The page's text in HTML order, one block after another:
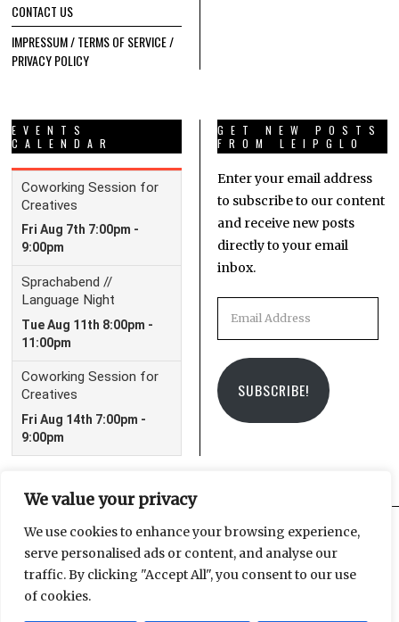
We value your privacy
We use cookies to enhance your browsing experience,
serve personalised ads or content, and analyse our
traffic. By clicking "Accept All", you consent to our use
of cookies.
CONTACT US
IMPRESSUM / TERMS OF SERVICE /
PRIVACY POLICY
EVENTS
CALENDAR
GET NEW POSTS
FROM LEIPGLO
Enter your email address
to subscribe to our content
and receive new posts
directly to your email
inbox.
SUBSCRIBE!
FacebookInstagram
Email